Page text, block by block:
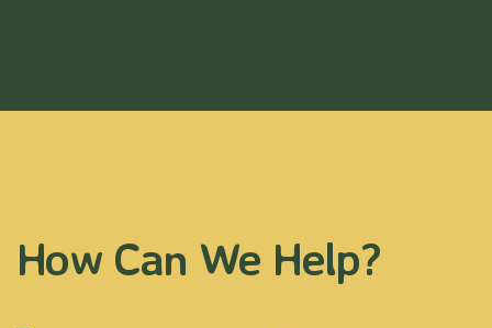
How Can We Help?